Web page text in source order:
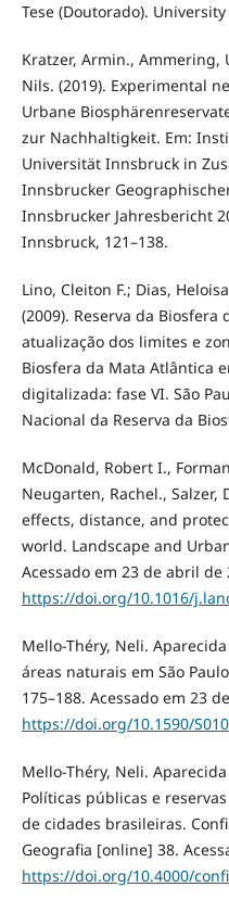
Tese (Doutorado).
Kratzer, Armin., Ammering,
Nils. (2019). Experimental
Urbane
zur Nachhaltigkeit. Em:
Universität Innsbruck in
Innsbrucker
Innsbrucker Jahresbericht
Innsbruck, 121–138.
Lino, Cleiton F.; Dias,
(2009). Reserva da
atualização dos limites e
Biosfera da Mata Atlântica
digitalizada: fase VI. São
Nacional da Reserva da
McDonald, Robert I.,
Neugarten, Rachel., Salzer,
effects, distance, and
world. Landscape and
Acessado em 23 de abril de
https://doi.org/10.1016/
Mello-Théry, Neli.
áreas naturais em São
175–188. Acessado em 23
https://doi.org/10.1590/
Mello-Théry, Neli.
Políticas públicas e
de cidades brasileiras.
Geografia [online] 38.
https://doi.org/10.4000/